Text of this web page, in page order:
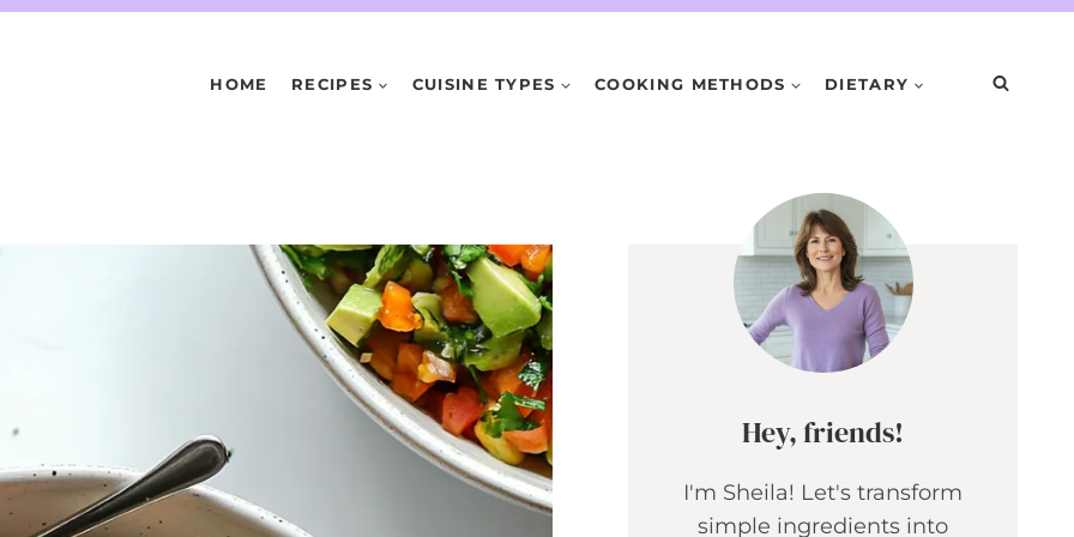
HOME RECIPES CUISINE TYPES COOKING METHODS DIETARY
Hey, friends!
I'm Sheila! Let's transform
simple ingredients into